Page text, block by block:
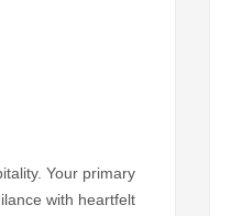
Your primary
with heartfelt